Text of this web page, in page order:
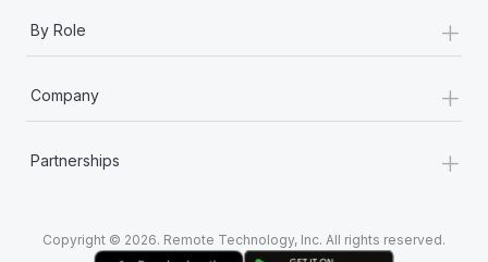
By Role +
Company +
Partnerships +
Copyright © 2026. Remote Technology, Inc. All rights reserved.